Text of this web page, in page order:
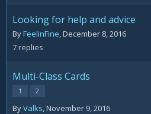
Looking for help and advice
ByFeelinFine,December 8, 2016
7replies
Multi-Class Cards
1 2
ByValks,November 9, 2016